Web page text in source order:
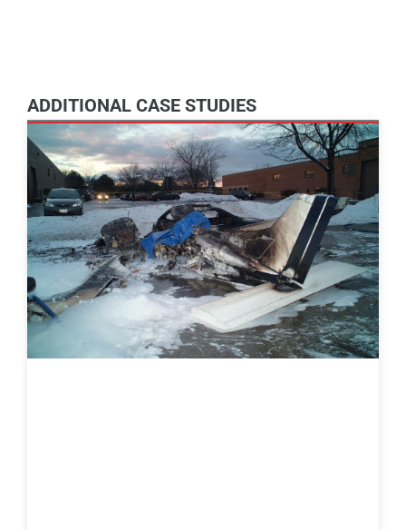
ADDITIONAL CASE STUDIES